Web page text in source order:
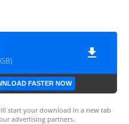
FASTER NOW
start your download in a new tab
advertising partners.